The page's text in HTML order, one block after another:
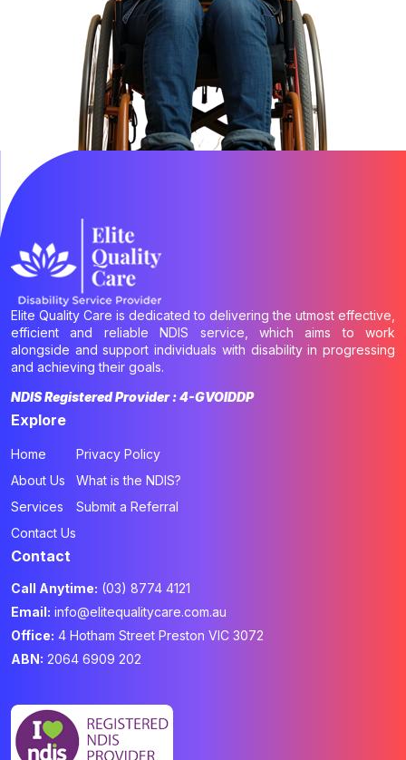
Elite Quality Care is dedicated to delivering the utmost effective,
efficient and reliable NDIS service, which aims to work
alongside and support individuals with disability in progressing
and achieving their goals.
NDIS Registered Provider : 4-GVOIDDP
Explore
Home
About Us
Services
Contact Us
Privacy Policy
What is the NDIS?
Submit a Referral
Contact
Call Anytime: (03) 8774 4121
Email: info@elitequalitycare.com.au
Office: 4 Hotham Street Preston VIC 3072
ABN: 2064 6909 202